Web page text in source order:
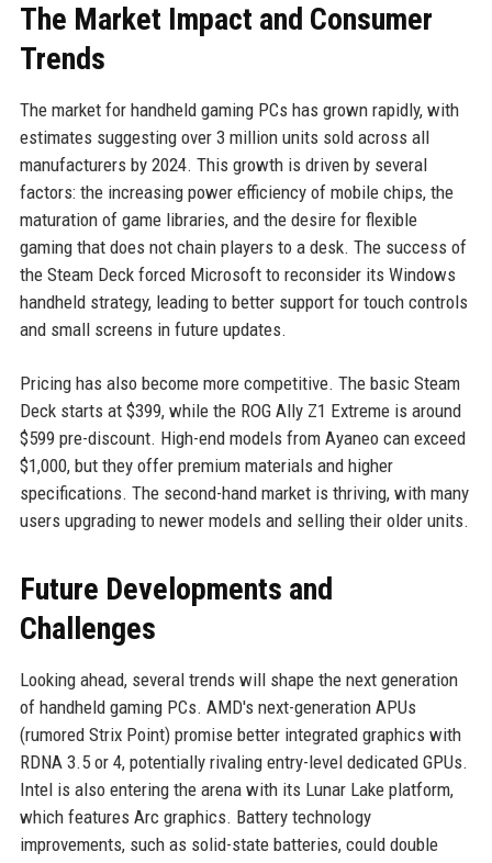
The Market Impact and Consumer
Trends
The market for handheld gaming PCs has grown rapidly, with
estimates suggesting over 3 million units sold across all
manufacturers by 2024. This growth is driven by several
factors: the increasing power efficiency of mobile chips, the
maturation of game libraries, and the desire for flexible
gaming that does not chain players to a desk. The success of
the Steam Deck forced Microsoft to reconsider its Windows
handheld strategy, leading to better support for touch controls
and small screens in future updates.
Pricing has also become more competitive. The basic Steam
Deck starts at $399, while the ROG Ally Z1 Extreme is around
$599 pre-discount. High-end models from Ayaneo can exceed
$1,000, but they offer premium materials and higher
specifications. The second-hand market is thriving, with many
users upgrading to newer models and selling their older units.
Future Developments and
Challenges
Looking ahead, several trends will shape the next generation
of handheld gaming PCs. AMD's next-generation APUs
(rumored Strix Point) promise better integrated graphics with
RDNA 3.5 or 4, potentially rivaling entry-level dedicated GPUs.
Intel is also entering the arena with its Lunar Lake platform,
which features Arc graphics. Battery technology
improvements, such as solid-state batteries, could double